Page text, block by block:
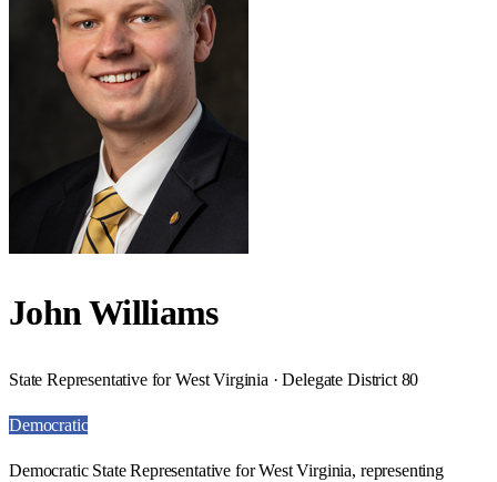
John Williams
State Representative for West Virginia · Delegate District 80
Democratic
Democratic State Representative for West Virginia, representing